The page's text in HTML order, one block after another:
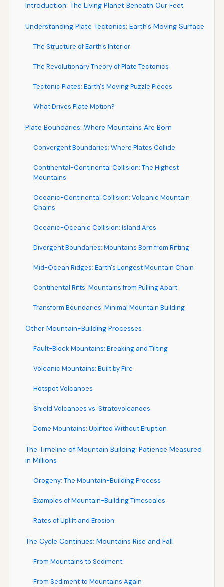
Introduction: The Living Planet Beneath Our Feet
Understanding Plate Tectonics: Earth's Moving Surface
The Structure of Earth's Interior
The Revolutionary Theory of Plate Tectonics
Tectonic Plates: Earth's Moving Puzzle Pieces
What Drives Plate Motion?
Plate Boundaries: Where Mountains Are Born
Convergent Boundaries: Where Plates Collide
Continental-Continental Collision: The Highest
Mountains
Oceanic-Continental Collision: Volcanic Mountain
Chains
Oceanic-Oceanic Collision: Island Arcs
Divergent Boundaries: Mountains Born from Rifting
Mid-Ocean Ridges: Earth's Longest Mountain Chain
Continental Rifts: Mountains from Pulling Apart
Transform Boundaries: Minimal Mountain Building
Other Mountain-Building Processes
Fault-Block Mountains: Breaking and Tilting
Volcanic Mountains: Built by Fire
Hotspot Volcanoes
Shield Volcanoes vs. Stratovolcanoes
Dome Mountains: Uplifted Without Eruption
The Timeline of Mountain Building: Patience Measured
in Millions
Orogeny: The Mountain-Building Process
Examples of Mountain-Building Timescales
Rates of Uplift and Erosion
The Cycle Continues: Mountains Rise and Fall
From Mountains to Sediment
From Sediment to Mountains Again